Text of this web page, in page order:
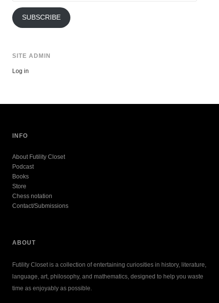
SUBSCRIBE
SITE ADMIN
Log in
INFO
About Futility Closet
Podcast
Books
Store
Chess notation
Contact/Submissions
ABOUT
Futility Closet is a collection of entertaining curiosities in history, literature,
language, art, philosophy, and mathematics, designed to help you waste
time as enjoyably as possible.